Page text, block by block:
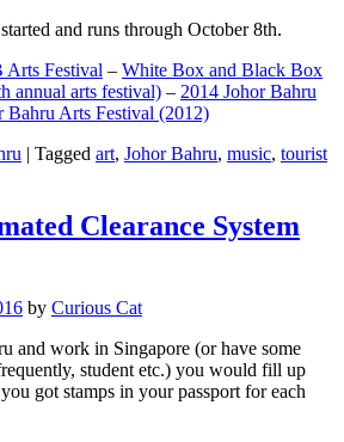
and runs through October 8th.
Arts Festival – White Box and Black Box
annual arts festival) – 2014 Johor Bahru
Bahru Arts Festival (2012)
| Tagged art, Johor Bahru, music, tourist
Clearance System
by Curious Cat
and work in Singapore (or have some
student etc.) you would fill up
got stamps in your passport for each